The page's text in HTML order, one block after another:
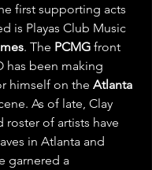
first supporting acts
is Playas Club Music
. The PCMG front
has been making
himself on the Atlanta
As of late, Clay
roster of artists have
in Atlanta and
garnered a